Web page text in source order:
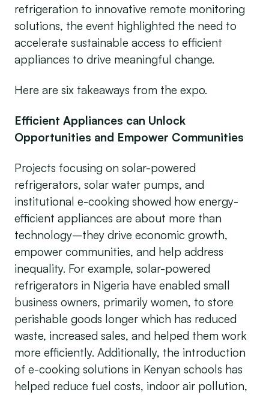
refrigeration to innovative remote monitoring
solutions, the event highlighted the need to
accelerate sustainable access to efficient
appliances to drive meaningful change.
Here are six takeaways from the expo.
Efficient Appliances can Unlock
Opportunities and Empower Communities
Projects focusing on solar-powered
refrigerators, solar water pumps, and
institutional e-cooking showed how energy-
efficient appliances are about more than
technology–they drive economic growth,
empower communities, and help address
inequality. For example, solar-powered
refrigerators in Nigeria have enabled small
business owners, primarily women, to store
perishable goods longer which has reduced
waste, increased sales, and helped them work
more efficiently. Additionally, the introduction
of e-cooking solutions in Kenyan schools has
helped reduce fuel costs, indoor air pollution,